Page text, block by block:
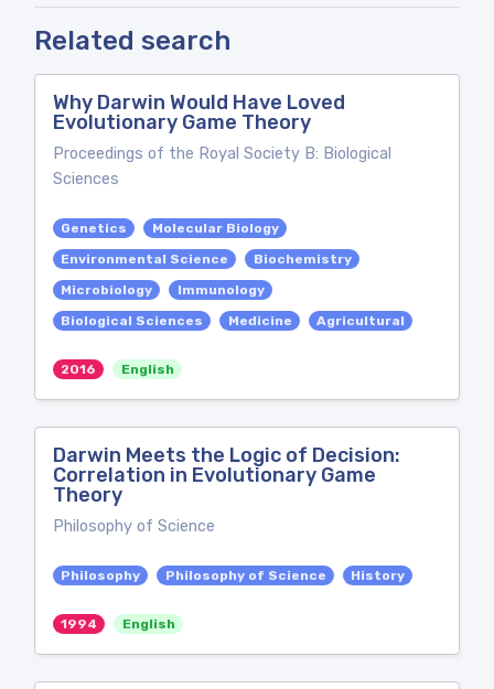
Related search
Why Darwin Would Have Loved
Evolutionary Game Theory
Proceedings of the Royal Society B: Biological
Sciences
Genetics
Molecular Biology
Environmental Science
Biochemistry
Microbiology
Immunology
Biological Sciences
Medicine Agricultural
2016 English
Darwin Meets the Logic of Decision:
Correlation in Evolutionary Game
Theory
Philosophy of Science
Philosophy Philosophy of Science History
1994 English